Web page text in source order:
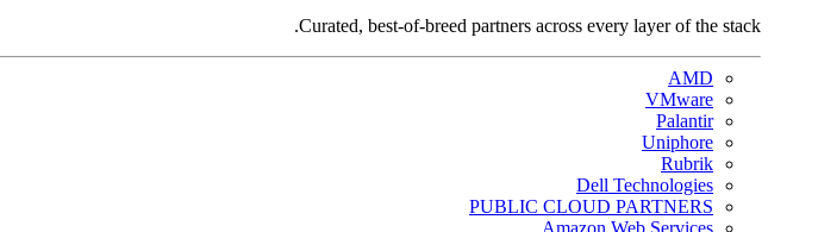
Curated, best-of-breed partners across every layer of the stack.
AMD
VMware
Palantir
Uniphore
Rubrik
Dell Technologies
PUBLIC CLOUD PARTNERS
Amazon Web Services